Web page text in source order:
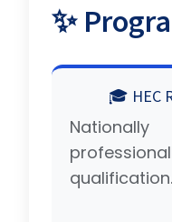
✨
🎓 HEC
qualification.